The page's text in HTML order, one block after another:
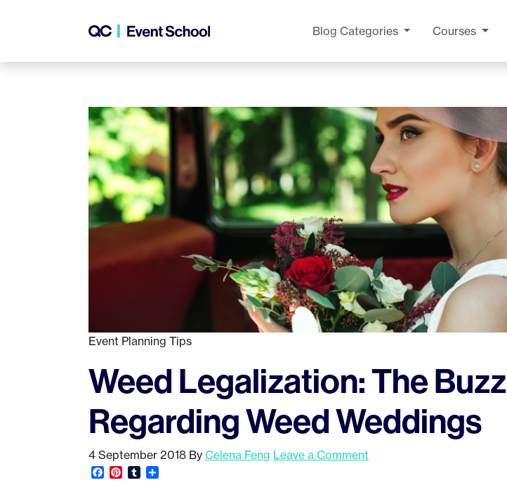
Blog Categories Courses
Event Planning Tips
Weed Legalization: The Buzz
Regarding Weed Weddings
4 September 2018 By Celena Feng Leave a Comment
Facebook
Pinterest
Tumblr